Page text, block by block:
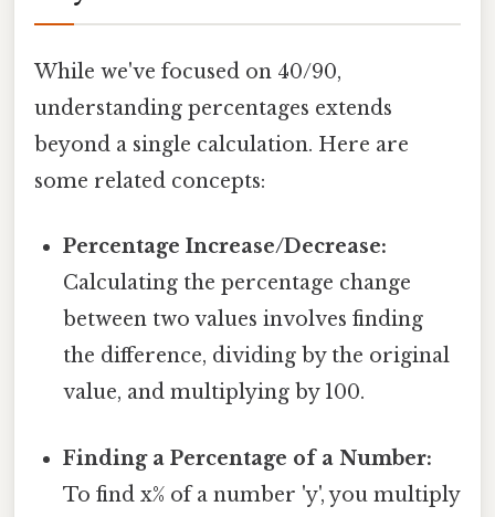
While we've focused on 40/90,
understanding percentages extends
beyond a single calculation. Here are
some related concepts:
Percentage Increase/Decrease:
Calculating the percentage change
between two values involves finding
the difference, dividing by the original
value, and multiplying by 100.
Finding a Percentage of a Number:
To find x% of a number 'y', you multiply